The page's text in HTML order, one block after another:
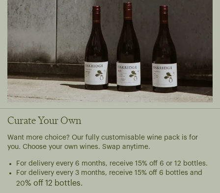
Curate Your Own
Want more choice? Our fully customisable wine pack is for
you. Choose your own wines. Swap anytime.
For delivery every 6 months, receive 15% off 6 or 12 bottles.
For delivery every 3 months, receive 15% off 6 bottles and
20% off 12 bottles.